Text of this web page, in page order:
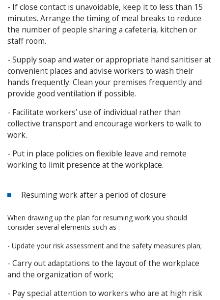
- If close contact is unavoidable, keep it to less than 15
minutes. Arrange the timing of meal breaks to reduce
the number of people sharing a cafeteria, kitchen or
staff room.
- Supply soap and water or appropriate hand sanitiser at
convenient places and advise workers to wash their
hands frequently. Clean your premises frequently and
provide good ventilation if possible.
- Facilitate workers’ use of individual rather than
collective transport and encourage workers to walk to
work.
- Put in place policies on flexible leave and remote
working to limit presence at the workplace.
Resuming work after a period of closure
When drawing up the plan for resuming work you should
consider several elements such as :
- Update your risk assessment and the safety measures plan;
- Carry out adaptations to the layout of the workplace
and the organization of work;
- Pay special attention to workers who are at high risk